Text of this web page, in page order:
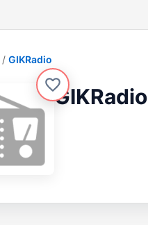
GIKRadio
GIKRadio